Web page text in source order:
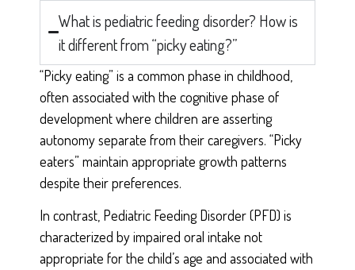
What is pediatric feeding disorder? How is
it different from “picky eating?”
“Picky eating” is a common phase in childhood,
often associated with the cognitive phase of
development where children are asserting
autonomy separate from their caregivers. “Picky
eaters” maintain appropriate growth patterns
despite their preferences.
In contrast, Pediatric Feeding Disorder (PFD) is
characterized by impaired oral intake not
appropriate for the child’s age and associated with